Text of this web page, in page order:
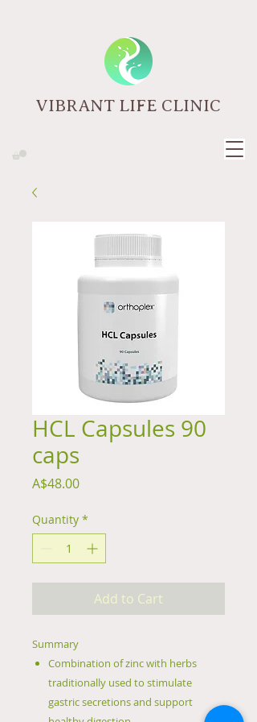
VIBRANT LIFE CLINIC
HCL Capsules 90
caps
A$48.00Price
Quantity *
Add to Cart
Summary
Combination of zinc with herbs
traditionally used to stimulate
gastric secretions and support